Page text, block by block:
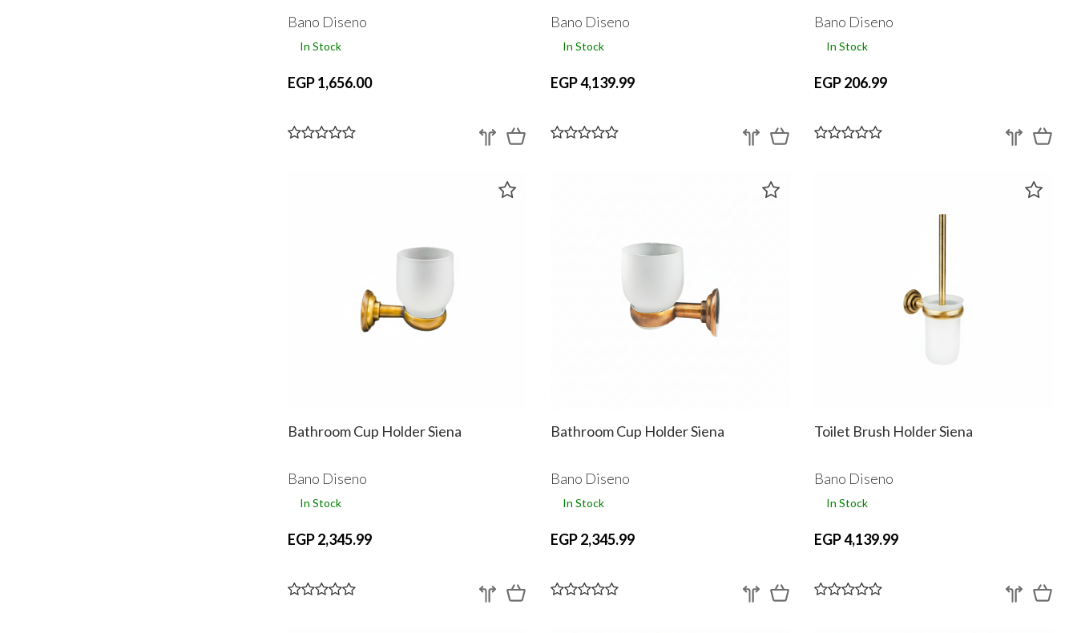
Bano Diseno
In Stock
EGP 1,656.00
Bano Diseno
In Stock
EGP 4,139.99
Bano Diseno
In Stock
EGP 206.99
Bathroom Cup Holder Siena
Bano Diseno
In Stock
EGP 2,345.99
Bathroom Cup Holder Siena
Bano Diseno
In Stock
EGP 2,345.99
Toilet Brush Holder Siena
Bano Diseno
In Stock
EGP 4,139.99